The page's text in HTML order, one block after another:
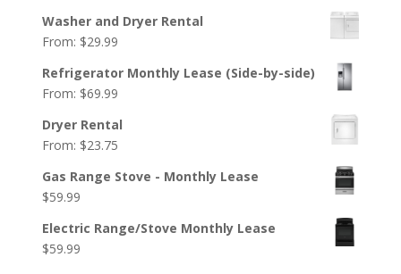
Washer and Dryer Rental
From: $29.99
Refrigerator Monthly Lease (Side-by-side)
From: $69.99
Dryer Rental
From: $23.75
Gas Range Stove - Monthly Lease
$59.99
Electric Range/Stove Monthly Lease
$59.99